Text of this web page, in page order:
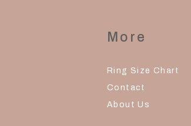
More
Ring Size Chart
Contact
About Us